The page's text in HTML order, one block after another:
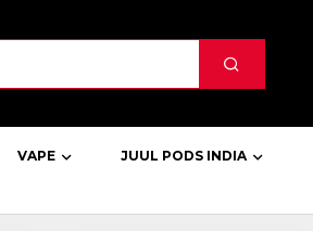
VAPE JUUL PODS INDIA